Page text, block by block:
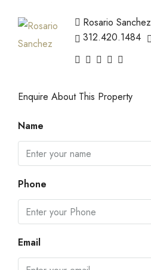
Rosario Sanchez
312.420.1484
Enquire About This Property
Name
Phone
Email